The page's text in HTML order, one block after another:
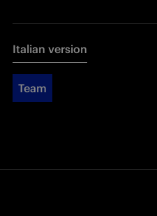
Italian version
Team